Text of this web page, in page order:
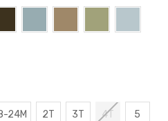
24M 2T 3T 4T 5